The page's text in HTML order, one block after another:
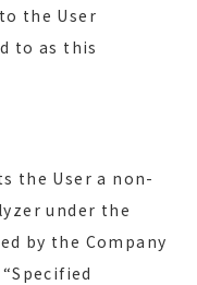
the User
to as this
the User a non-
under the
by the Company